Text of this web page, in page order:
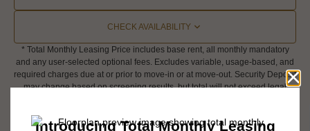
CHECK AVAILABILITY
* Total Monthly Leasing Price includes base rent, all monthly mandatory
and any user-selected optional fees. Excludes variable, usage-based, and
required charges due at or prior to move-in or at move-out. Security Deposit
may change based on screening results, but total will not exceed legal
subject to application and/or lease terms. Prices and availability subject to